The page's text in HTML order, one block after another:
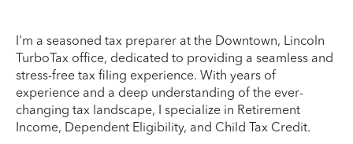
I'm a seasoned tax preparer at the Downtown, Lincoln
TurboTax office, dedicated to providing a seamless and
stress-free tax filing experience. With years of
experience and a deep understanding of the ever-
changing tax landscape, I specialize in Retirement
Income, Dependent Eligibility, and Child Tax Credit.